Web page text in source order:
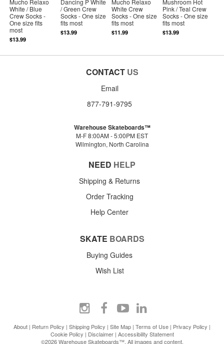
White / Blue
Crew Socks -
One size fits
most
$13.99
/ Green Crew
Socks - One size
fits most
$13.99
White Crew
Socks - One size
fits most
$11.99
Pink / Teal Crew
Socks - One size
fits most
$13.99
CONTACT US
Email
877-791-9795
Warehouse Skateboards™
M-F 8:00AM - 5:00PM EST
Wilmington, North Carolina
NEED HELP
Shipping & Returns
Order Tracking
Help Center
SKATE BOARDS
Buying Guides
Wish List
About | Return Policy | Shipping Policy | Site Map | Terms of Use | Privacy Policy |
Cookie Policy | Disclaimer| Accessibility Statement
©2026 Warehouse Skateboards™. All images and content.